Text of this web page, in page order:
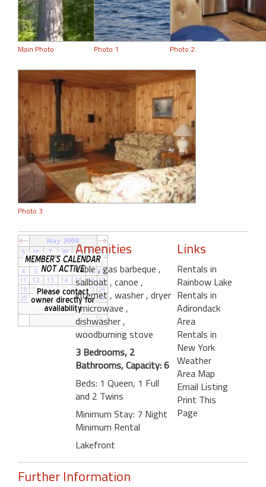
Main Photo Photo 1 Photo 2
Photo 3
Amenities
cable, gas barbeque ,
sailboat, canoe ,
internet, washer , dryer
, microwave ,
dishwasher ,
woodburning stove
3 Bedrooms, 2
Bathrooms, Capacity: 6
Beds: 1 Queen, 1 Full
and 2 Twins
Minimum Stay: 7 Night
Minimum Rental
Lakefront
Links
Rentals in
Rainbow Lake
Rentals in
Adirondack
Area
Rentals in
New York
Weather
Area Map
Email Listing
Print This
Page
Further Information